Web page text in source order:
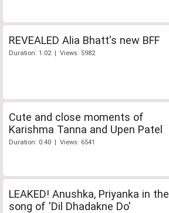
REVEALED Alia Bhatt's new BFF
Duration: 1:02 | Views: 5982
Cute and close moments of
Karishma Tanna and Upen Patel
Duration: 0:40 | Views: 6541
LEAKED! Anushka, Priyanka in the
song of 'Dil Dhadakne Do'